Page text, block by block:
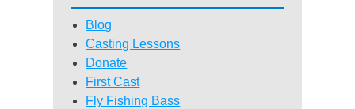
Blog
Casting Lessons
Donate
First Cast
Fly Fishing Bass